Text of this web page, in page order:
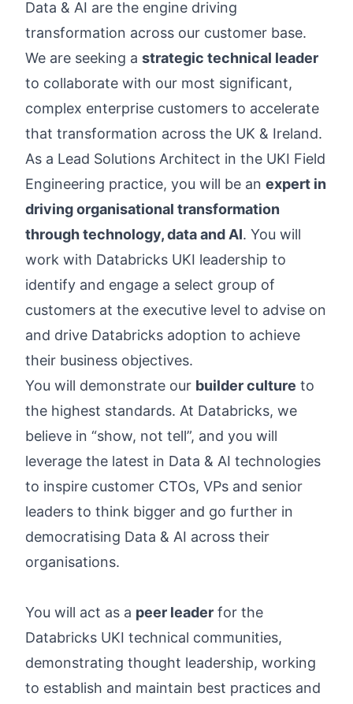
Data & AI are the engine driving
transformation across our customer base.
We are seeking a strategic technical leader
to collaborate with our most significant,
complex enterprise customers to accelerate
that transformation across the UK & Ireland.
As a Lead Solutions Architect in the UKI Field
Engineering practice, you will be an expert in
driving organisational transformation
through technology, data and AI. You will
work with Databricks UKI leadership to
identify and engage a select group of
customers at the executive level to advise on
and drive Databricks adoption to achieve
their business objectives.
You will demonstrate our builder culture to
the highest standards. At Databricks, we
believe in “show, not tell”, and you will
leverage the latest in Data & AI technologies
to inspire customer CTOs, VPs and senior
leaders to think bigger and go further in
democratising Data & AI across their
organisations.
You will act as a peer leader for the
Databricks UKI technical communities,
demonstrating thought leadership, working
to establish and maintain best practices and